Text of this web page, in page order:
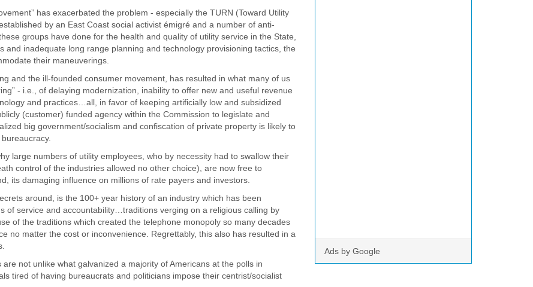
has exacerbated the problem - especially the TURN (Toward Utility
by an East Coast social activist émigré and a number of anti-
groups have done for the health and quality of utility service in the State,
inadequate long range planning and technology provisioning tactics, the
their maneuverings.
and the ill-founded consumer movement, has resulted in what many of us
- i.e., of delaying modernization, inability to offer new and useful revenue
and practices…all, in favor of keeping artificially low and subsidized
(customer) funded agency within the Commission to legislate and
big government/socialism and confiscation of private property is likely to
large numbers of utility employees, who by necessity had to swallow their
control of the industries allowed no other choice), are now free to
its damaging influence on millions of rate payers and investors.
around, is the 100+ year history of an industry which has been
of service and accountability…traditions verging on a religious calling by
of the traditions which created the telephone monopoly so many decades
no matter the cost or inconvenience. Regrettably, this also has resulted in a
not unlike what galvanized a majority of Americans at the polls in
tired of having bureaucrats and politicians impose their centrist/socialist
Ads by Google